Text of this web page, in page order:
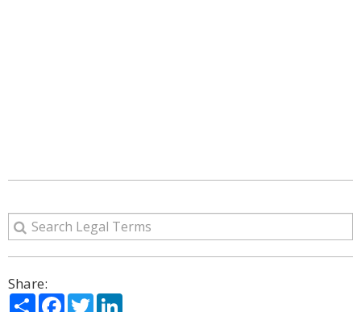
Share:
ShareFacebook
Twitter